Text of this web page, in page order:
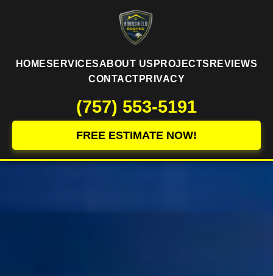
HOMESERVICESABOUT US PROJECTS REVIEWS
CONTACT PRIVACY
(757) 553-5191
FREE ESTIMATE NOW!